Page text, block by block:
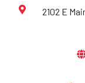
2102 E